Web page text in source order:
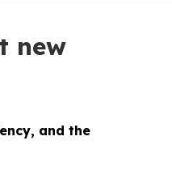
new
and the